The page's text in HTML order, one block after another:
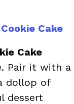
Cake
Cake
Pair it with a
dollop of
dessert